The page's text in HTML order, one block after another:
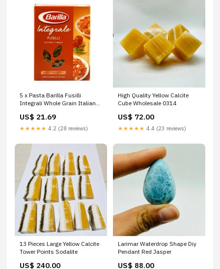
5 x Pasta Barilla Fusilli
Integrali Whole Grain Italian
US$ 21.69
★★★★★ 4.2 (28 reviews)
High Quality Yellow Calcite
Cube Wholesale 0314
US$ 72.00
★★★★★ 4.4 (23 reviews)
13 Pieces Large Yellow Calcite
Tower Points Sodalite
US$ 240.00
Larimar Waterdrop Shape Diy
Pendant Red Jasper
US$ 88.00